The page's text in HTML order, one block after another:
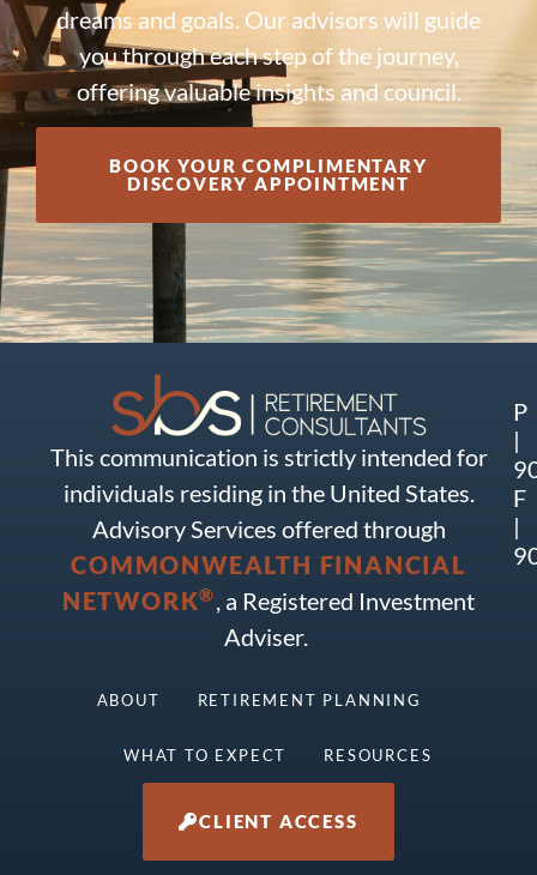
dreams and goals. Our advisors will guide
you through each step of the journey,
offering valuable insights and council.
BOOK YOUR COMPLIMENTARY
DISCOVERY APPOINTMENT
This communication is strictly intended for
individuals residing in the United States.
Advisory Services offered through
COMMONWEALTH FINANCIAL
NETWORK®, a Registered Investment
Adviser.
ABOUT RETIREMENT PLANNING
WHAT TO EXPECT RESOURCES
CLIENT ACCESS
P
|
F
|